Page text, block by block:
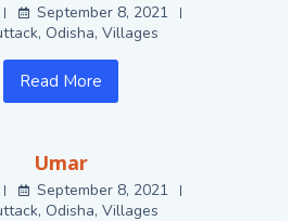
September 8, 2021
, Odisha, Villages
Read More
Umar
September 8, 2021
, Odisha, Villages